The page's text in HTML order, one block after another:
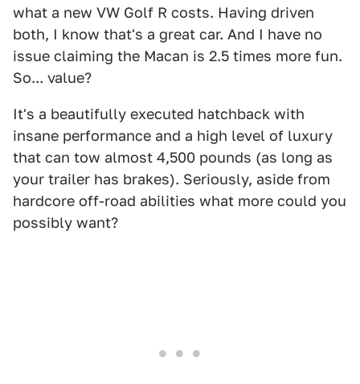
what a new VW Golf R costs. Having driven
both, I know that's a great car. And I have no
issue claiming the Macan is 2.5 times more fun.
So... value?
It's a beautifully executed hatchback with
insane performance and a high level of luxury
that can tow almost 4,500 pounds (as long as
your trailer has brakes). Seriously, aside from
hardcore off-road abilities what more could you
possibly want?